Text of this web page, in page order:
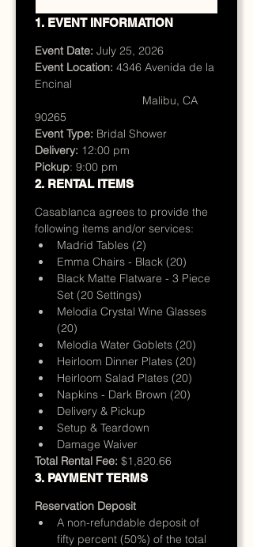
1. EVENT INFORMATION
Event Date: July 25, 2026
Event Location: 4346 Avenida de la
                                  Malibu, CA
90265
Event Type: Bridal Shower
Delivery: 12:00 pm
Pickup: 9:00 pm
2. RENTAL ITEMS
Casablanca agrees to provide the
following items and/or services:
Madrid Tables (2)
Emma Chairs - Black (20)
Black Matte Flatware - 3 Piece
Set (20 Settings)
Melodia Crystal Wine Glasses
(20)
Melodia Water Goblets (20)
Heirloom Dinner Plates (20)
Heirloom Salad Plates (20)
Napkins - Dark Brown (20)
Delivery & Pickup
Setup & Teardown
Damage Waiver
Total Rental Fee: $1,820.66
3. PAYMENT TERMS
Reservation Deposit
A non-refundable deposit of
fifty percent (50%) of the total